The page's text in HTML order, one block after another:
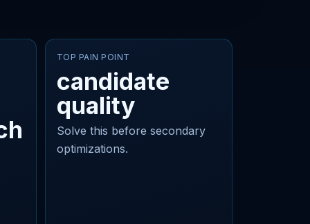
TOP PAIN POINT
candidate
quality
Solve this before secondary
optimizations.